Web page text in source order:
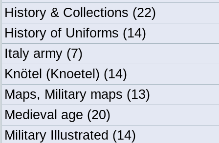
History & Collections (22)
History of Uniforms (14)
Italy army (7)
Knötel (Knoetel) (14)
Maps, Military maps (13)
Medieval age (20)
Military Illustrated (14)